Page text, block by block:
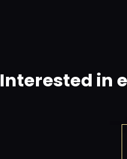
Interested in